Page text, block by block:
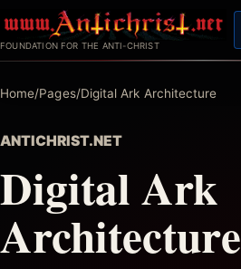
to
content
FOUNDATION FOR THE ANTI-CHRIST
Home/Pages/Digital Ark Architecture
ANTICHRIST.NET
Digital Ark
Architecture